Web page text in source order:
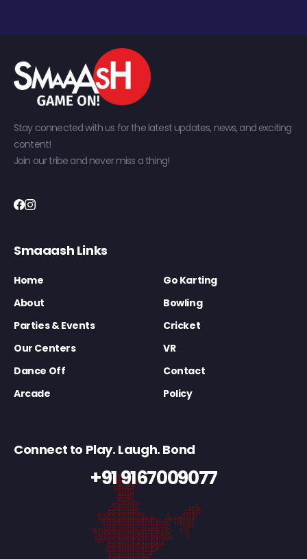
Stay connected with us for the latest updates, news, and exciting
content!
Join our tribe and never miss a thing!
Smaaash Links
Home
Go Karting
About
Bowling
Parties & Events
Cricket
Our Centers
VR
Dance Off
Contact
Arcade
Policy
Connect to Play. Laugh. Bond
+91 9167009077